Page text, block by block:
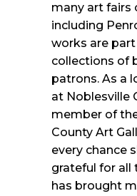
many art fairs
including
works are
collections of
patrons. As a
at Noblesville
member of
County Art
every chance
grateful for
has brought